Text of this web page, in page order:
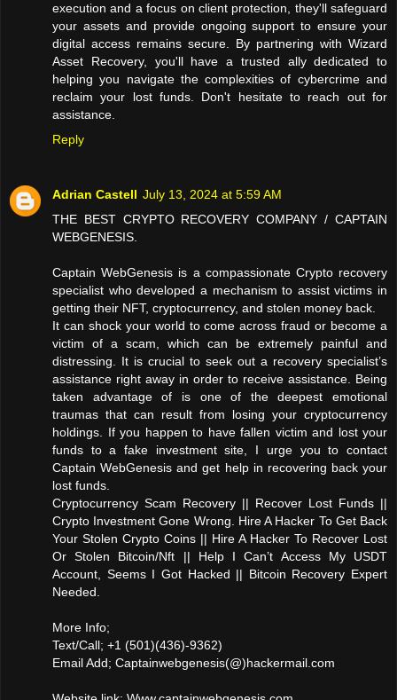
execution and a focus on client protection, they'll safeguard
your assets and provide ongoing support to ensure your
digital access remains secure. By partnering with Wizard
Asset Recovery, you'll have a trusted ally dedicated to
helping you navigate the complexities of cybercrime and
reclaim your lost funds. Don't hesitate to reach out for
assistance.
Reply
Adrian Castell July 13, 2024 at 5:59 AM
THE BEST CRYPTO RECOVERY COMPANY / CAPTAIN
WEBGENESIS.
Captain WebGenesis is a compassionate Crypto recovery
specialist who developed a mechanism to assist victims in
getting their NFT, cryptocurrency, and stolen money back.
It can shock your world to come across fraud or become a
victim of a scam, which can be extremely painful and
distressing. It is crucial to seek out a recovery specialist’s
assistance right away in order to receive assistance. Being
taken advantage of is one of the deepest emotional
traumas that can result from losing your cryptocurrency
holdings. If you happen to have fallen victim and lost your
funds to a fake investment site, I urge you to contact
Captain WebGenesis and get help in recovering back your
lost funds.
Cryptocurrency Scam Recovery || Recover Lost Funds ||
Crypto Investment Gone Wrong. Hire A Hacker To Get Back
Your Stolen Crypto Coins || Hire A Hacker To Recover Lost
Or Stolen Bitcoin/Nft || Help I Can’t Access My USDT
Account, Seems I Got Hacked || Bitcoin Recovery Expert
Needed.
More Info;
Text/Call; +1 (501)(436)-9362)
Email Add; Captainwebgenesis(@)hackermail.com